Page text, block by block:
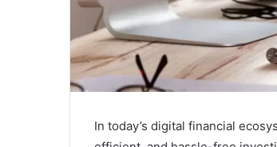
In today’s digital financial